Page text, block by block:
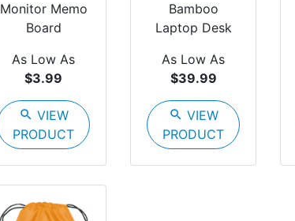
Monitor Memo
Board
As Low As
$3.99
search VIEW
PRODUCT
Bamboo
Laptop Desk
As Low As
$39.99
search VIEW
PRODUCT